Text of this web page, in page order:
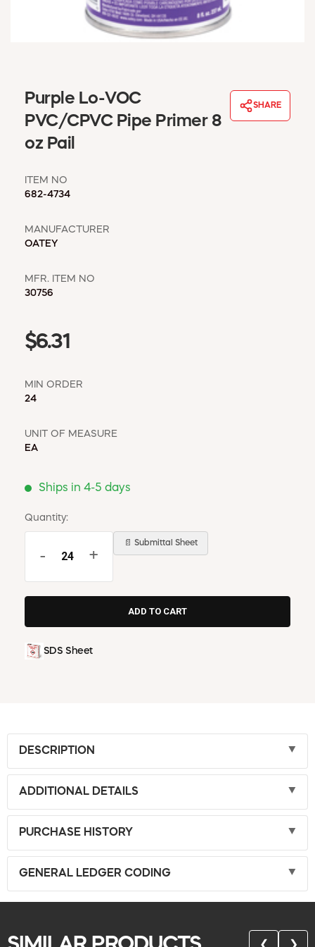
WINTER ESSENTIALS
MSD SHEETS
CREDIT APPLICATION
Purple Lo-VOC
PVC/CPVC Pipe Primer 8
oz Pail
SHARE
ITEM NO
682-4734
MANUFACTURER
OATEY
MFR. ITEM NO
30756
$6.31
MIN ORDER
24
UNIT OF MEASURE
EA
Ships in 4-5 days
Quantity:
- +
📄 Submittal Sheet
SDS Sheet
DESCRIPTION
ADDITIONAL DETAILS
PURCHASE HISTORY
GENERAL LEDGER CODING